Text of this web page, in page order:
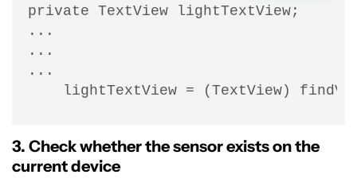
private TextView lightTextView;
...
...
...
lightTextView = (TextView)
3. Check whether the sensor exists on the
current device